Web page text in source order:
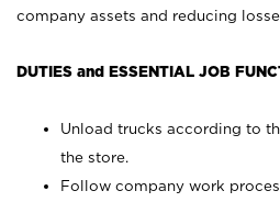
company assets and reducing
DUTIES and ESSENTIAL JOB
Unload trucks according to
the store.
Follow company work